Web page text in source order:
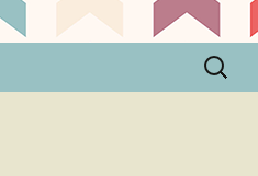
Search
for: